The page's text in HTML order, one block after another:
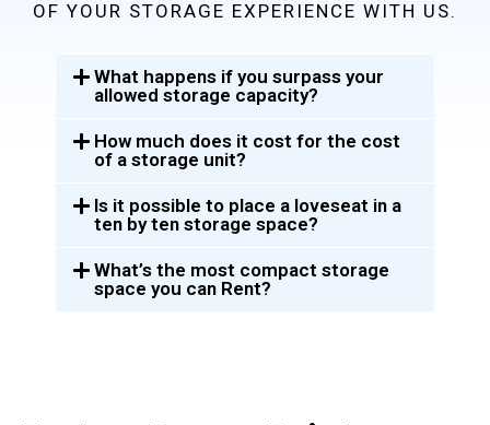
OF YOUR STORAGE EXPERIENCE WITH US.
What happens if you surpass your
allowed storage capacity?
How much does it cost for the cost
of a storage unit?
Is it possible to place a loveseat in a
ten by ten storage space?
What’s the most compact storage
space you can Rent?